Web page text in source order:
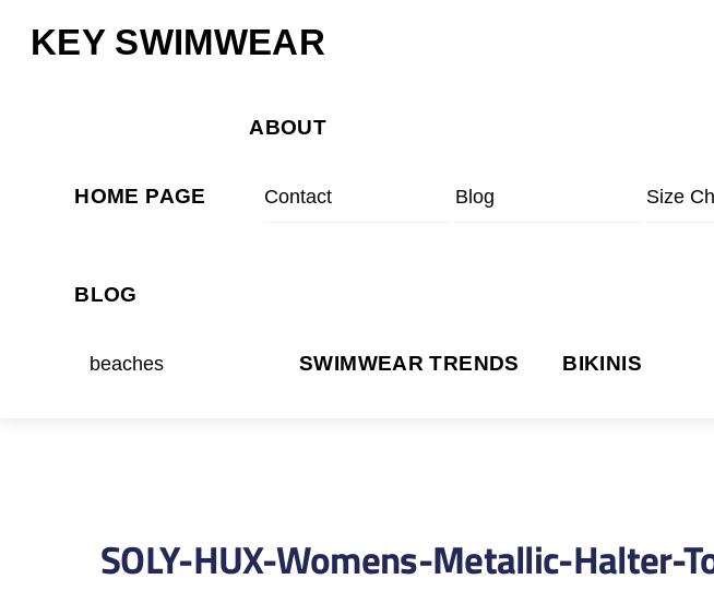
KEY SWIMWEAR
HOME PAGE
ABOUT
Contact Blog Size
BLOG
beaches SWIMWEAR TRENDS BIKINIS
SOLY-HUX-Womens-Metallic-Halter-